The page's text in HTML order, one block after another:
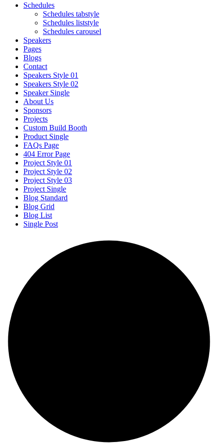
Schedules
Schedules tabstyle
Schedules liststyle
Schedules carousel
Speakers
Pages
Blogs
Contact
Speakers Style 01
Speakers Style 02
Speaker Single
About Us
Sponsors
Projects
Custom Build Booth
Product Single
FAQs Page
404 Error Page
Project Style 01
Project Style 02
Project Style 03
Project Single
Blog Standard
Blog Grid
Blog List
Single Post